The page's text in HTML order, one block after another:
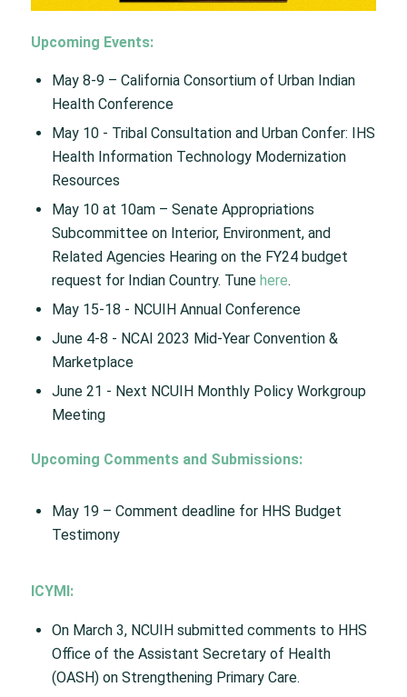
Upcoming Events:
May 8-9​ – California Consortium of Urban Indian
Health Conference​
May 10 ​- Tribal Consultation and Urban Confer: IHS
Health Information Technology Modernization
Resources​
May 10 at 10am – Senate Appropriations
Subcommittee on Interior, Environment, and
Related Agencies Hearing on the FY24 budget
request for Indian Country. Tune here.
May 15-18 ​- NCUIH Annual Conference​
June 4-8 ​- NCAI 2023 Mid-Year Convention &
Marketplace​
June 21 ​- Next NCUIH Monthly Policy Workgroup
Meeting
Upcoming Comments and Submissions​:
May 19 – Comment deadline for HHS Budget
Testimony​
ICYMI:
On March 3, NCUIH submitted comments to HHS
Office of the Assistant Secretary of Health
(OASH) on Strengthening Primary Care.